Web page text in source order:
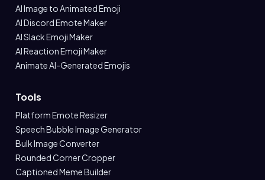
AI Image to Animated Emoji
AI Discord Emote Maker
AI Slack Emoji Maker
AI Reaction Emoji Maker
Animate AI-Generated Emojis
Tools
Platform Emote Resizer
Speech Bubble Image Generator
Bulk Image Converter
Rounded Corner Cropper
Captioned Meme Builder